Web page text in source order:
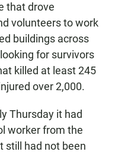
that drove
volunteers to work
buildings across
for survivors
killed at least 245
over 2,000.
Thursday it had
worker from the
still had not been